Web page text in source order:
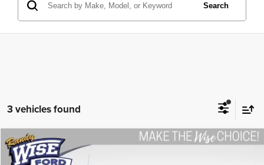
Search
3 vehicles found
2020Ford F-150XLT
Compare Vehicle